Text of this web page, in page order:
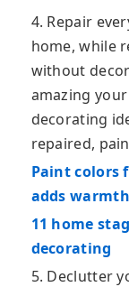
4. Repair
home, while
without
amazing
decorating
repaired,
Paint colors
adds
11 home
decorating
5. Declutter